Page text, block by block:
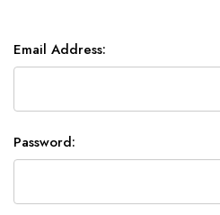
Email Address:
Password: